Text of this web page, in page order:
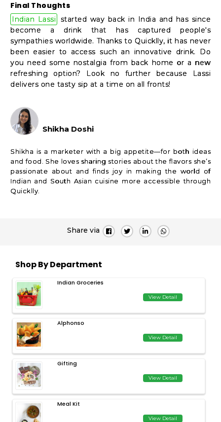
Final Thoughts
Indian Lassi
started way back in India and has since
become a drink that has captured people's
sympathies worldwide. Thanks to Quicklly, it has never
been easier to access such an innovative drink. Do
you need some nostalgia from back home or a new
refreshing option? Look no further because Lassi
delivers one tasty sip at a time on all fronts!
Shikha Doshi
Shikha is a marketer with a big appetite—for both ideas
and food. She loves sharing stories about the flavors she’s
passionate about and finds joy in making the world of
Indian and South Asian cuisine more accessible through
Quicklly.
Share via
Shop By Department
Indian Groceries
View Detail
Alphonso
View Detail
Gifting
View Detail
Meal Kit
View Detail